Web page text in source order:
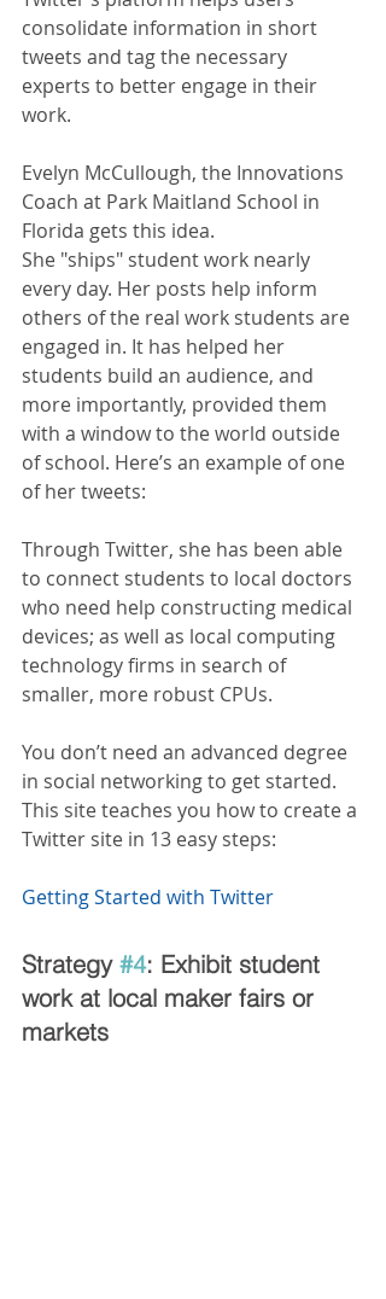
consolidate information in short
tweets and tag the necessary
experts to better engage in their
work.
Evelyn McCullough, the Innovations
Coach at Park Maitland School in
Florida gets this idea.
She "ships" student work nearly
every day. Her posts help inform
others of the real work students are
engaged in. It has helped her
students build an audience, and
more importantly, provided them
with a window to the world outside
of school. Here’s an example of one
of her tweets:
Through Twitter, she has been able
to connect students to local doctors
who need help constructing medical
devices; as well as local computing
technology firms in search of
smaller, more robust CPUs.
You don’t need an advanced degree
in social networking to get started.
This site teaches you how to create a
Twitter site in 13 easy steps:
Getting Started with Twitter
Strategy #4: Exhibit student
work at local maker fairs or
markets